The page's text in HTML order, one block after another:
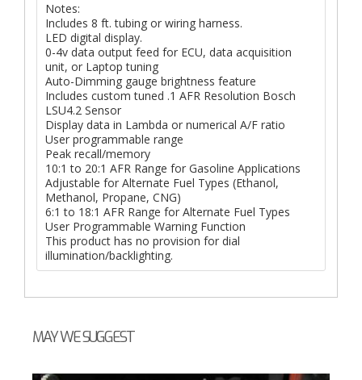
Notes:
Includes 8 ft. tubing or wiring harness.
LED digital display.
0-4v data output feed for ECU, data acquisition
unit, or Laptop tuning
Auto-Dimming gauge brightness feature
Includes custom tuned .1 AFR Resolution Bosch
LSU4.2 Sensor
Display data in Lambda or numerical A/F ratio
User programmable range
Peak recall/memory
10:1 to 20:1 AFR Range for Gasoline Applications
Adjustable for Alternate Fuel Types (Ethanol,
Methanol, Propane, CNG)
6:1 to 18:1 AFR Range for Alternate Fuel Types
User Programmable Warning Function
This product has no provision for dial
illumination/backlighting.
MAY WE SUGGEST